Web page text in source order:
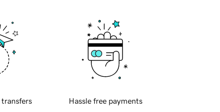
transfers Hassle free payments